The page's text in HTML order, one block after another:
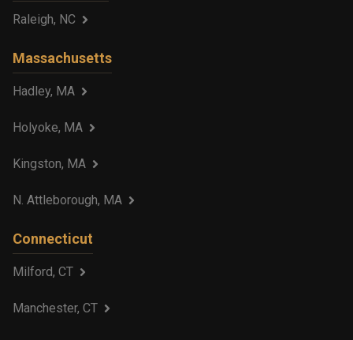
Raleigh, NC
Massachusetts
Hadley, MA
Holyoke, MA
Kingston, MA
N. Attleborough, MA
Connecticut
Milford, CT
Manchester, CT